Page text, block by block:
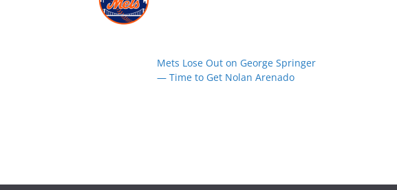
Mets Lose Out on George Springer
— Time to Get Nolan Arenado